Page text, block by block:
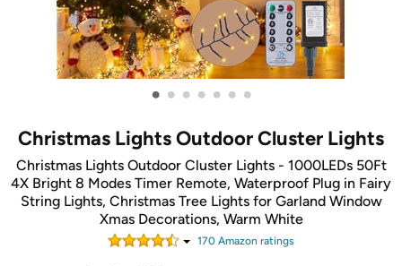
• • • • • • •
Christmas Lights Outdoor Cluster Lights
Christmas Lights Outdoor Cluster Lights - 1000LEDs 50Ft
4X Bright 8 Modes Timer Remote, Waterproof Plug in Fairy
String Lights, Christmas Tree Lights for Garland Window
Xmas Decorations, Warm White
170 Amazon ratings